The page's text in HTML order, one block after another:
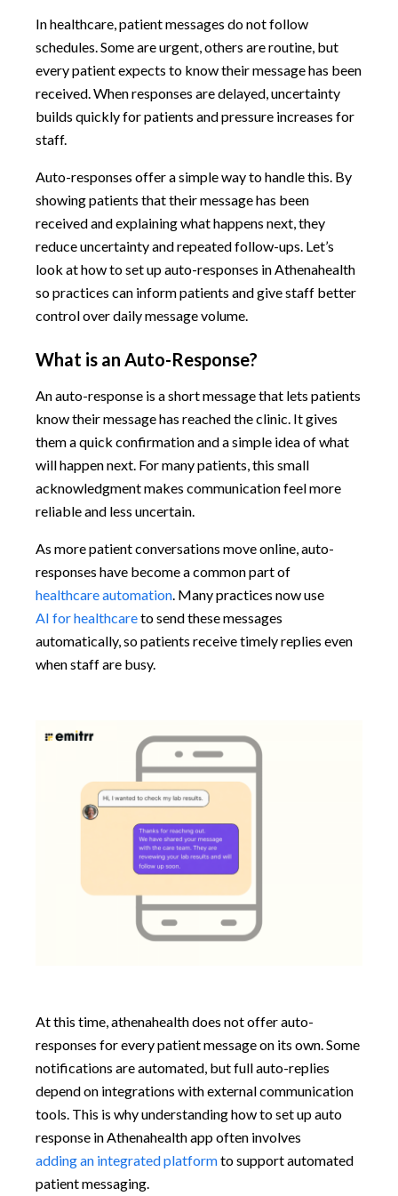
In healthcare, patient messages do not follow
schedules. Some are urgent, others are routine, but
every patient expects to know their message has been
received. When responses are delayed, uncertainty
builds quickly for patients and pressure increases for
staff.
Auto-responses offer a simple way to handle this. By
showing patients that their message has been
received and explaining what happens next, they
reduce uncertainty and repeated follow-ups. Let’s
look at how to set up auto-responses in Athenahealth
so practices can inform patients and give staff better
control over daily message volume.
What is an Auto-Response?
An auto-response is a short message that lets patients
know their message has reached the clinic. It gives
them a quick confirmation and a simple idea of what
will happen next. For many patients, this small
acknowledgment makes communication feel more
reliable and less uncertain.
As more patient conversations move online, auto-
responses have become a common part of
healthcare automation. Many practices now use
AI for healthcareto send these messages
automatically, so patients receive timely replies even
when staff are busy.
At this time, athenahealth does not offer auto-
responses for every patient message on its own. Some
notifications are automated, but full auto-replies
depend on integrations with external communication
tools. This is why understanding how to set up auto
response in Athenahealth app often involves
adding an integrated platformto support automated
patient messaging.